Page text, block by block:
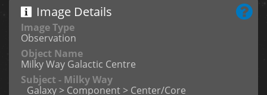
Image Details
Image Type
Observation
Object Name
Milky Way Galactic Centre
Subject - Milky Way
Galaxy > Component > Center/Core